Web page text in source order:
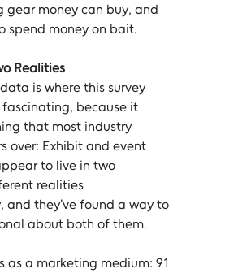
gear money can buy, and
spend money on bait.
Realities
is where this survey
because it
that most industry
over: Exhibit and event
to live in two
realities
and they've found a way to
about both of them.
as a marketing medium: 91